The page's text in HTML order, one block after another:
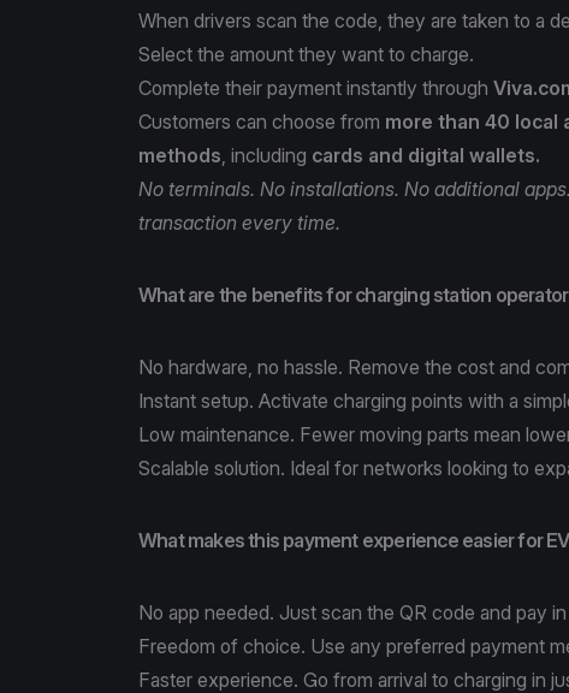
When drivers scan the code, they are taken to a
Select the amount they want to charge.
Complete their payment instantly through
Customers can choose from more than 40 local
methods , including cards and digital wallets.
No terminals. No installations. No additional
transaction every time.
What are the benefits for charging station
No hardware, no hassle. Remove the cost and
Instant setup. Activate charging points with a
Low maintenance. Fewer moving parts mean
Scalable solution. Ideal for networks looking to
What makes this payment experience easier for
No app needed. Just scan the QR code and pay
Freedom of choice. Use any preferred payment
Faster experience. Go from arrival to charging in